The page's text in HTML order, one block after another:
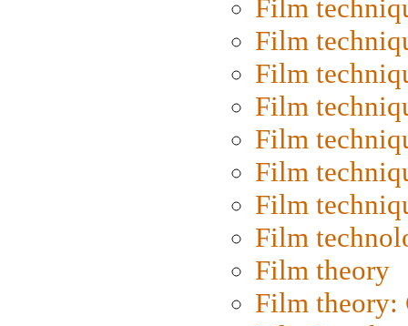
Film
Film
Film
Film
Film
Film
Film
Film
Film theory
Film